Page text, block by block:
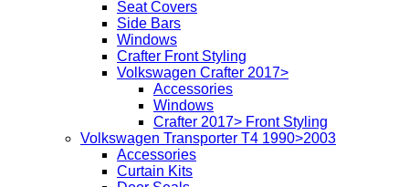
Seat Covers
Side Bars
Windows
Crafter Front Styling
Volkswagen Crafter 2017>
Accessories
Windows
Crafter 2017> Front Styling
Volkswagen Transporter T4 1990>2003
Accessories
Curtain Kits